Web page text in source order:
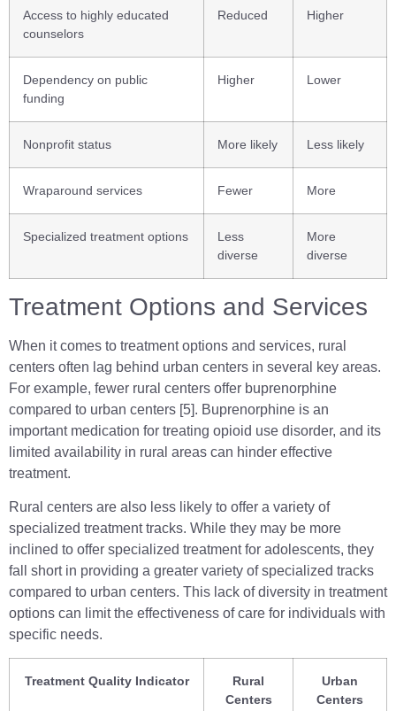
Access to highly educated
counselors
Reduced Higher
Dependency on public
funding
Higher Lower
Nonprofit status More likely Less likely
Wraparound services Fewer More
Specialized treatment options
Less
diverse
More
diverse
Treatment Options and Services
When it comes to treatment options and services, rural
centers often lag behind urban centers in several key areas.
For example, fewer rural centers offer buprenorphine
compared to urban centers [5]. Buprenorphine is an
important medication for treating opioid use disorder, and its
limited availability in rural areas can hinder effective
treatment.
Rural centers are also less likely to offer a variety of
specialized treatment tracks. While they may be more
inclined to offer specialized treatment for adolescents, they
fall short in providing a greater variety of specialized tracks
compared to urban centers. This lack of diversity in treatment
options can limit the effectiveness of care for individuals with
specific needs.
Treatment Quality Indicator
Rural
Centers
Urban
Centers